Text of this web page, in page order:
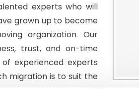
experts who will
grown up to become
organization. Our
trust, and on-time
experienced experts
migration is to suit the